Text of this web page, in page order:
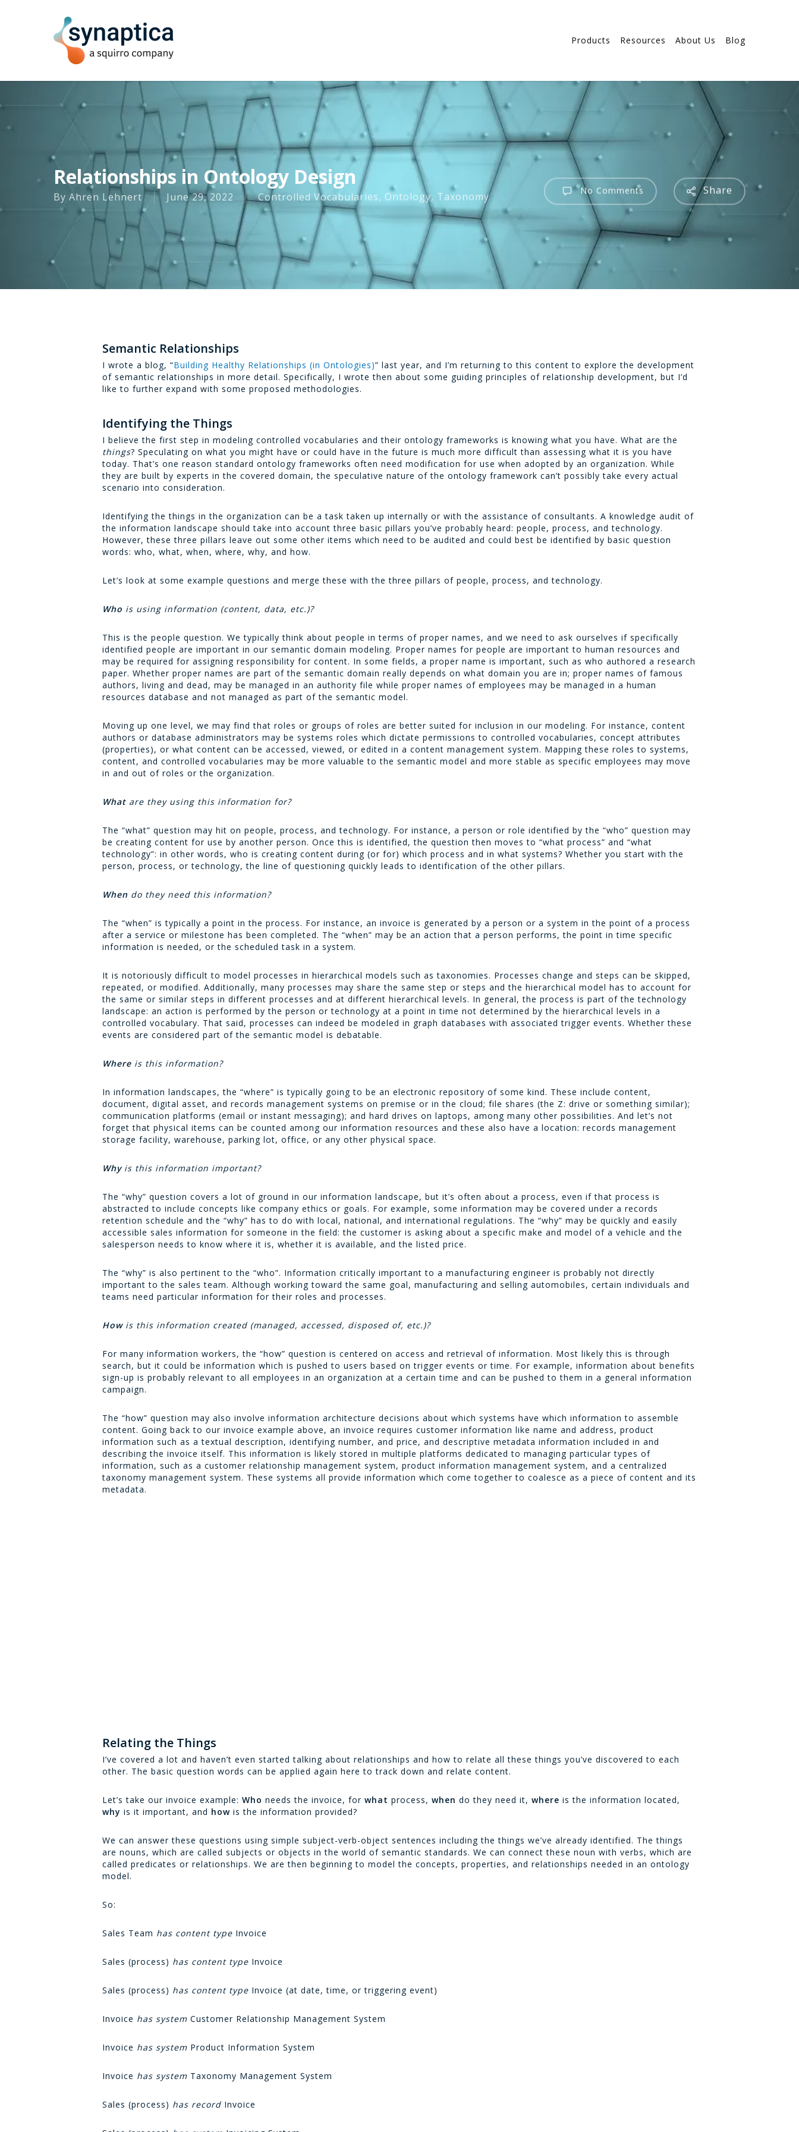
Products Resources About Us Blog
Relationships in Ontology Design
By Ahren Lehnert June 29, 2022 Controlled Vocabularies, Ontology, Taxonomy
No Comments Share
Semantic Relationships
I wrote a blog, “Building Healthy Relationships (in Ontologies)” last year, and I’m returning to this content to explore the development
of semantic relationships in more detail. Specifically, I wrote then about some guiding principles of relationship development, but I’d
like to further expand with some proposed methodologies.
Identifying the Things
I believe the first step in modeling controlled vocabularies and their ontology frameworks is knowing what you have. What are the
things? Speculating on what you might have or could have in the future is much more difficult than assessing what it is you have
today. That’s one reason standard ontology frameworks often need modification for use when adopted by an organization. While
they are built by experts in the covered domain, the speculative nature of the ontology framework can’t possibly take every actual
scenario into consideration.
Identifying the things in the organization can be a task taken up internally or with the assistance of consultants. A knowledge audit of
the information landscape should take into account three basic pillars you’ve probably heard: people, process, and technology.
However, these three pillars leave out some other items which need to be audited and could best be identified by basic question
words: who, what, when, where, why, and how.
Let’s look at some example questions and merge these with the three pillars of people, process, and technology.
Who is using information (content, data, etc.)?
This is the people question. We typically think about people in terms of proper names, and we need to ask ourselves if specifically
identified people are important in our semantic domain modeling. Proper names for people are important to human resources and
may be required for assigning responsibility for content. In some fields, a proper name is important, such as who authored a research
paper. Whether proper names are part of the semantic domain really depends on what domain you are in; proper names of famous
authors, living and dead, may be managed in an authority file while proper names of employees may be managed in a human
resources database and not managed as part of the semantic model.
Moving up one level, we may find that roles or groups of roles are better suited for inclusion in our modeling. For instance, content
authors or database administrators may be systems roles which dictate permissions to controlled vocabularies, concept attributes
(properties), or what content can be accessed, viewed, or edited in a content management system. Mapping these roles to systems,
content, and controlled vocabularies may be more valuable to the semantic model and more stable as specific employees may move
in and out of roles or the organization.
What are they using this information for?
The “what” question may hit on people, process, and technology. For instance, a person or role identified by the “who” question may
be creating content for use by another person. Once this is identified, the question then moves to “what process” and “what
technology”: in other words, who is creating content during (or for) which process and in what systems? Whether you start with the
person, process, or technology, the line of questioning quickly leads to identification of the other pillars.
When do they need this information?
The “when” is typically a point in the process. For instance, an invoice is generated by a person or a system in the point of a process
after a service or milestone has been completed. The “when” may be an action that a person performs, the point in time specific
information is needed, or the scheduled task in a system.
It is notoriously difficult to model processes in hierarchical models such as taxonomies. Processes change and steps can be skipped,
repeated, or modified. Additionally, many processes may share the same step or steps and the hierarchical model has to account for
the same or similar steps in different processes and at different hierarchical levels. In general, the process is part of the technology
landscape: an action is performed by the person or technology at a point in time not determined by the hierarchical levels in a
controlled vocabulary. That said, processes can indeed be modeled in graph databases with associated trigger events. Whether these
events are considered part of the semantic model is debatable.
Where is this information?
In information landscapes, the “where” is typically going to be an electronic repository of some kind. These include content,
document, digital asset, and records management systems on premise or in the cloud; file shares (the Z: drive or something similar);
communication platforms (email or instant messaging); and hard drives on laptops, among many other possibilities. And let’s not
forget that physical items can be counted among our information resources and these also have a location: records management
storage facility, warehouse, parking lot, office, or any other physical space.
Whyis this information important?
The “why” question covers a lot of ground in our information landscape, but it’s often about a process, even if that process is
abstracted to include concepts like company ethics or goals. For example, some information may be covered under a records
retention schedule and the “why” has to do with local, national, and international regulations. The “why” may be quickly and easily
accessible sales information for someone in the field: the customer is asking about a specific make and model of a vehicle and the
salesperson needs to know where it is, whether it is available, and the listed price.
The “why” is also pertinent to the “who”. Information critically important to a manufacturing engineer is probably not directly
important to the sales team. Although working toward the same goal, manufacturing and selling automobiles, certain individuals and
teams need particular information for their roles and processes.
Howis this information created (managed, accessed, disposed of, etc.)?
For many information workers, the “how” question is centered on access and retrieval of information. Most likely this is through
search, but it could be information which is pushed to users based on trigger events or time. For example, information about benefits
sign-up is probably relevant to all employees in an organization at a certain time and can be pushed to them in a general information
campaign.
The “how” question may also involve information architecture decisions about which systems have which information to assemble
content. Going back to our invoice example above, an invoice requires customer information like name and address, product
information such as a textual description, identifying number, and price, and descriptive metadata information included in and
describing the invoice itself. This information is likely stored in multiple platforms dedicated to managing particular types of
information, such as a customer relationship management system, product information management system, and a centralized
taxonomy management system. These systems all provide information which come together to coalesce as a piece of content and its
metadata.
Relating the Things
I’ve covered a lot and haven’t even started talking about relationships and how to relate all these things you’ve discovered to each
other. The basic question words can be applied again here to track down and relate content.
Let’s take our invoice example:Who needs the invoice, forwhatprocess,when do they need it,where is the information located,
why is it important, and how is the information provided?
We can answer these questions using simple subject-verb-object sentences including the things we’ve already identified. The things
are nouns, which are called subjects or objects in the world of semantic standards. We can connect these noun with verbs, which are
called predicates or relationships. We are then beginning to model the concepts, properties, and relationships needed in an ontology
model.
So:
Sales Team has content type Invoice
Sales (process) has content type Invoice
Sales (process) has content type Invoice (at date, time, or triggering event)
Invoice has system Customer Relationship Management System
Invoice has system Product Information System
Invoice has system Taxonomy Management System
Sales (process) has record Invoice